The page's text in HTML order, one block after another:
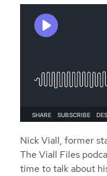
Nick Viall, former
The Viall Files
time to talk about